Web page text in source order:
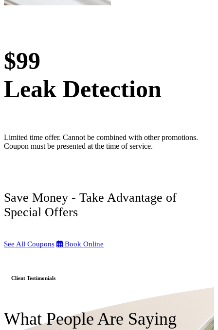
$99
Leak Detection
Limited time offer. Cannot be combined with other promotions.
Coupon must be presented at the time of service.
Save Money - Take Advantage of
Special Offers
See All Coupons Book Online
Client Testimonials
What People Are Saying